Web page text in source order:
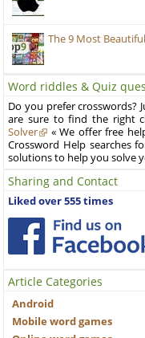
The 9 Most
Word riddles & Quiz
Do you prefer crosswords?
are sure to find the right
Solver
« We offer free
Crossword Help searches
solutions to help you solve
Sharing and Contact
Liked over 555 times
Article Categories
Android
Mobile word games